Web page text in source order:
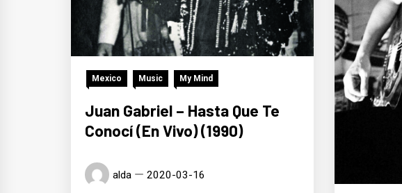
Mexico Music My Mind
Juan Gabriel – Hasta Que Te
Conocí (En Vivo) (1990)
alda 2020-03-16